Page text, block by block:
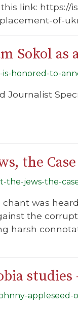
link: https://
of-
Sokol as
is-honored-to-
Journalist
the
jews-the-
was
the
harsh
studies